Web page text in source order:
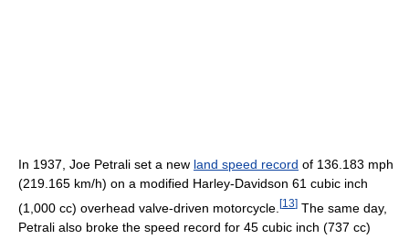
In 1937, Joe Petrali set a new land speed record of 136.183 mph
(219.165 km/h) on a modified Harley-Davidson 61 cubic inch
(1,000 cc) overhead valve-driven motorcycle. [13] The same day,
Petrali also broke the speed record for 45 cubic inch (737 cc)